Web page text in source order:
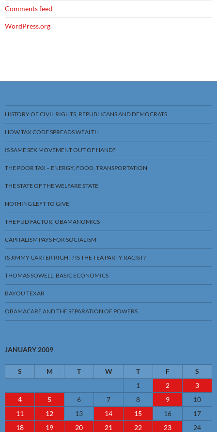
Comments feed
WordPress.org
HISTORY OF CIVIL RIGHTS, REPUBLICANS AND DEMOCRATS
HOW TAX CODE SPREADS WEALTH
IS SAME SEX MOVEMENT OUT OF HAND?
THE POOR TAX – ENERGY, FOOD, TRANSPORTATION
THE STATE OF THE WELFARE STATE
NOTHING LEFT TO GIVE
THE FUD FACTOR, OBAMANOMICS
CAPITALISM PAYS FOR SOCIALISM
IS JIMMY CARTER RIGHT? IS THE TEA PARTY RACIST?
THOMAS SOWELL, BASIC ECONOMICS
BAYOU TEXAR
OBAMACARE AND THE SEPARATION OF POWERS
JANUARY 2009
S M T W T F
S
1
2
3
4
5 6 7 8 9
10
11
12 13 14 15 16
17
18
19 20 21 22 23 24